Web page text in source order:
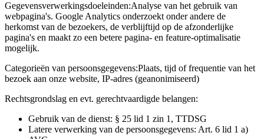
Gegevensverwerkingsdoeleinden:Analyse van het gebruik van
webpagina's. Google Analytics onderzoekt onder andere de
herkomst van de bezoekers, de verblijftijd op de afzonderlijke
pagina's en maakt zo een betere pagina- en feature-optimalisatie
mogelijk.
Categorieën van persoonsgegevens:Plaats, tijd of frequentie van het
bezoek aan onze website, IP-adres (geanonimiseerd)
Rechtsgrondslag en evt. gerechtvaardigde belangen:
Gebruik van de dienst: § 25 lid 1 zin 1, TTDSG
Latere verwerking van de persoonsgegevens: Art. 6 lid 1 a)